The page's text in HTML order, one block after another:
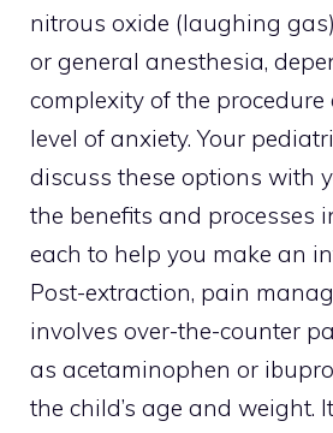
nitrous oxide (laughing
or general anesthesia,
complexity of the procedure
level of anxiety. Your
discuss these options with
the benefits and processes
each to help you make an
Post-extraction, pain
involves over-the-counter
as acetaminophen or
the child’s age and weight.